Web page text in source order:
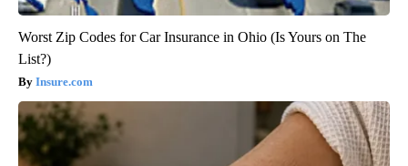
Worst Zip Codes for Car Insurance in Ohio (Is Yours on The
List?)
Insure.com